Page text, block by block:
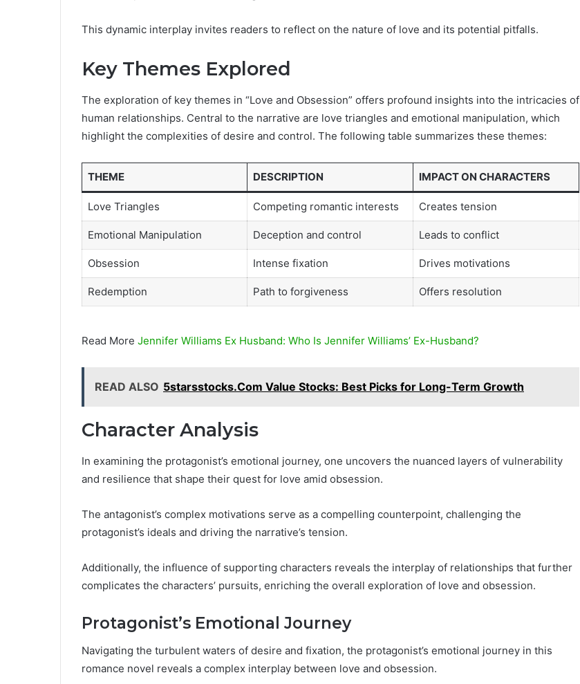
This dynamic interplay invites readers to reflect on the nature of love and its potential pitfalls.
Key Themes Explored
The exploration of key themes in “Love and Obsession” offers profound insights into the intricacies of
human relationships. Central to the narrative are love triangles and emotional manipulation, which
highlight the complexities of desire and control. The following table summarizes these themes:
THEME DESCRIPTION IMPACT ON CHARACTERS
Love Triangles Competing romantic interests Creates tension
Emotional Manipulation Deception and control Leads to conflict
Obsession Intense fixation Drives motivations
Redemption Path to forgiveness Offers resolution
Read More Jennifer Williams Ex Husband: Who Is Jennifer Williams’ Ex-Husband?
READ ALSO 5starsstocks.Com Value Stocks: Best Picks for Long-Term Growth
Character Analysis
In examining the protagonist’s emotional journey, one uncovers the nuanced layers of vulnerability
and resilience that shape their quest for love amid obsession.
The antagonist’s complex motivations serve as a compelling counterpoint, challenging the
protagonist’s ideals and driving the narrative’s tension.
Additionally, the influence of supporting characters reveals the interplay of relationships that further
complicates the characters’ pursuits, enriching the overall exploration of love and obsession.
Protagonist’s Emotional Journey
Navigating the turbulent waters of desire and fixation, the protagonist’s emotional journey in this
romance novel reveals a complex interplay between love and obsession.